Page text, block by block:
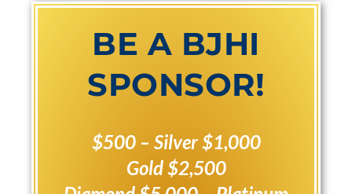
BE A BJHI
SPONSOR!
$500 – Silver$1,000
Gold$2,500